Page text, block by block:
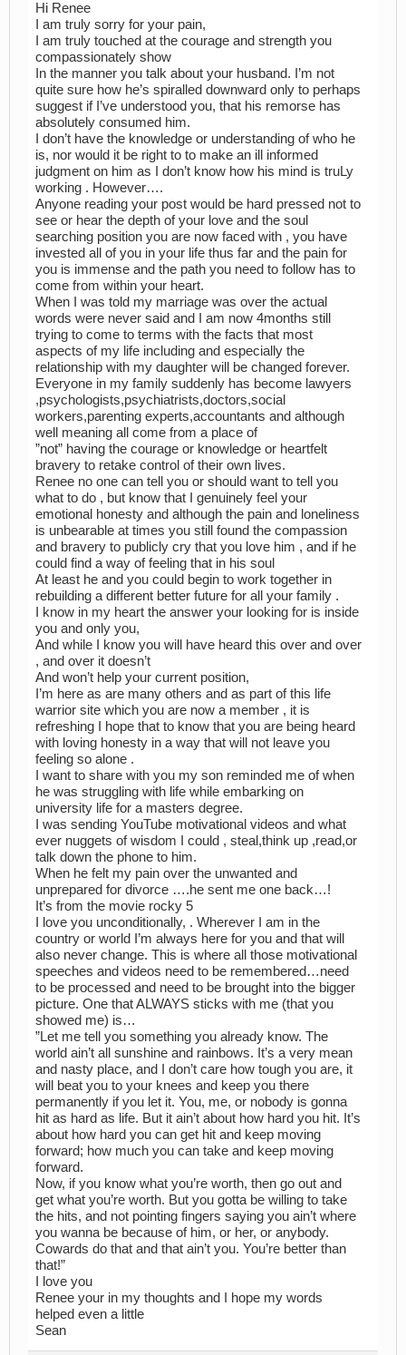
Hi Renee
I am truly sorry for your pain,
I am truly touched at the courage and strength you
compassionately show
In the manner you talk about your husband. I’m not
quite sure how he’s spiralled downward only to perhaps
suggest if I’ve understood you, that his remorse has
absolutely consumed him.
I don’t have the knowledge or understanding of who he
is, nor would it be right to to make an ill informed
judgment on him as I don’t know how his mind is truLy
working . However….
Anyone reading your post would be hard pressed not to
see or hear the depth of your love and the soul
searching position you are now faced with , you have
invested all of you in your life thus far and the pain for
you is immense and the path you need to follow has to
come from within your heart.
When I was told my marriage was over the actual
words were never said and I am now 4months still
trying to come to terms with the facts that most
aspects of my life including and especially the
relationship with my daughter will be changed forever.
Everyone in my family suddenly has become lawyers
,psychologists,psychiatrists,doctors,social
workers,parenting experts,accountants and although
well meaning all come from a place of
”not” having the courage or knowledge or heartfelt
bravery to retake control of their own lives.
Renee no one can tell you or should want to tell you
what to do , but know that I genuinely feel your
emotional honesty and although the pain and loneliness
is unbearable at times you still found the compassion
and bravery to publicly cry that you love him , and if he
could find a way of feeling that in his soul
At least he and you could begin to work together in
rebuilding a different better future for all your family .
I know in my heart the answer your looking for is inside
you and only you,
And while I know you will have heard this over and over
, and over it doesn’t
And won’t help your current position,
I’m here as are many others and as part of this life
warrior site which you are now a member , it is
refreshing I hope that to know that you are being heard
with loving honesty in a way that will not leave you
feeling so alone .
I want to share with you my son reminded me of when
he was struggling with life while embarking on
university life for a masters degree.
I was sending YouTube motivational videos and what
ever nuggets of wisdom I could , steal,think up ,read,or
talk down the phone to him.
When he felt my pain over the unwanted and
unprepared for divorce ….he sent me one back…!
It’s from the movie rocky 5
I love you unconditionally, . Wherever I am in the
country or world I’m always here for you and that will
also never change. This is where all those motivational
speeches and videos need to be remembered…need
to be processed and need to be brought into the bigger
picture. One that ALWAYS sticks with me (that you
showed me) is…
”Let me tell you something you already know. The
world ain’t all sunshine and rainbows. It’s a very mean
and nasty place, and I don’t care how tough you are, it
will beat you to your knees and keep you there
permanently if you let it. You, me, or nobody is gonna
hit as hard as life. But it ain’t about how hard you hit. It’s
about how hard you can get hit and keep moving
forward; how much you can take and keep moving
forward.
Now, if you know what you’re worth, then go out and
get what you’re worth. But you gotta be willing to take
the hits, and not pointing fingers saying you ain’t where
you wanna be because of him, or her, or anybody.
Cowards do that and that ain’t you. You’re better than
that!”
I love you
Renee your in my thoughts and I hope my words
helped even a little
Sean